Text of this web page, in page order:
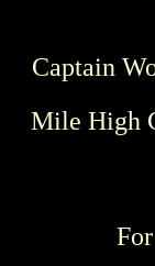
Captain
Mile High